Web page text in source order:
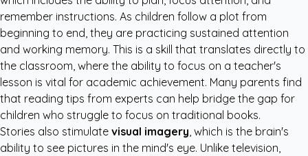
remember instructions. As children follow a plot from
beginning to end, they are practicing sustained attention
and working memory. This is a skill that translates directly to
the classroom, where the ability to focus on a teacher's
lesson is vital for academic achievement. Many parents find
that reading tips from experts can help bridge the gap for
children who struggle to focus on traditional books.
Stories also stimulate visual imagery, which is the brain's
ability to see pictures in the mind's eye. Unlike television,